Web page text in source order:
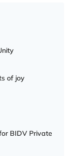
of joy
BIDV Private